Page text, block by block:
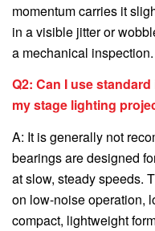
momentum carries it
in a visible jitter or
a mechanical inspection.
Q2: Can I use
my stage lighting
A: It is generally not
bearings are designed
at slow, steady speeds.
on low-noise operation,
compact, lightweight